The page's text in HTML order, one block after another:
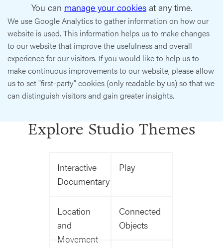
You can manage your cookiesat any time.
We use Google Analytics to gather information on how our
website is used. This information helps us to make changes
to our website that improve the usefulness and overall
experience for our visitors. If you would like to help us to
make continuous improvements to our website, please allow
us to set "first-party" cookies (only readable by us) so that we
can distinguish visitors and gain greater insights.
Explore Studio Themes
Interactive
Documentary
Play
Location
and
Movement
Connected
Objects